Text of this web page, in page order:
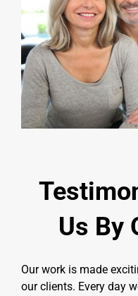
Us By
Our work is made
our clients. Every day